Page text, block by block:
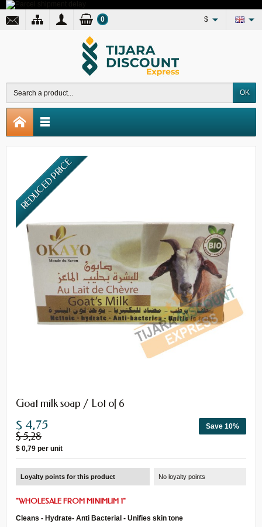
$
OK
0
REDUCED PRICE
Goat milk soap / Lot of 6
Save 10%
$ 4,75
$ 5,28
$ 0,79 per unit
Loyalty points for this product No loyalty points
"WHOLESALE FROM MINIMUM 1"
Cleans - Hydrate- Anti Bacterial - Unifies skin tone